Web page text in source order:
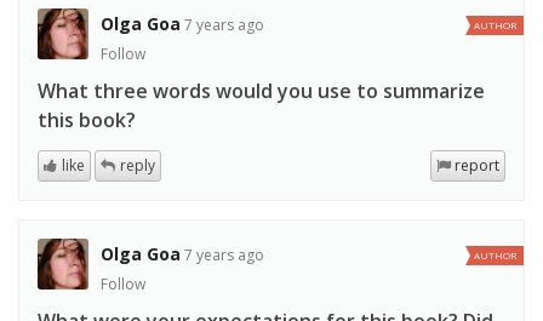
Olga Goa 7 years ago
Follow
AUTHOR
What three words would you use to summarize
this book?
report
like reply
Olga Goa 7 years ago
Follow
AUTHOR